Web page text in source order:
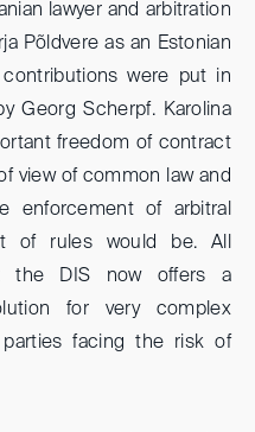
lawyer and arbitration
Põldvere as an Estonian
contributions were put in
Georg Scherpf. Karolina
freedom of contract
view of common law and
enforcement of arbitral
of rules would be. All
the DIS now offers a
for very complex
parties facing the risk of